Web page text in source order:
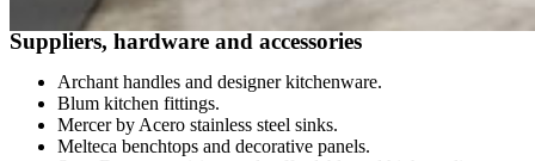
Suppliers, hardware and accessories
Archant handles and designer kitchenware.
Blum kitchen fittings.
Mercer by Acero stainless steel sinks.
Melteca benchtops and decorative panels.